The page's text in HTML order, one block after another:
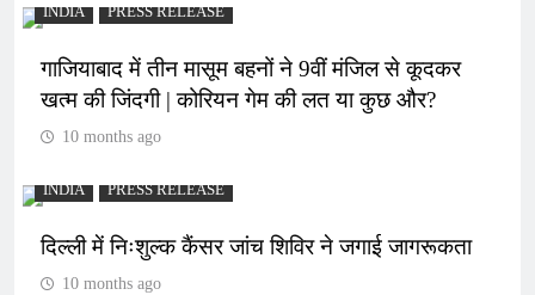
INDIA PRESS RELEASE
गाजियाबाद में तीन मासूम बहनों ने 9वीं मंजिल से कूदकर
खत्म की जिंदगी | कोरियन गेम की लत या कुछ और?
10 months ago
INDIA PRESS RELEASE
दिल्ली में निःशुल्क कैंसर जांच शिविर ने जगाई जागरूकता
10 months ago